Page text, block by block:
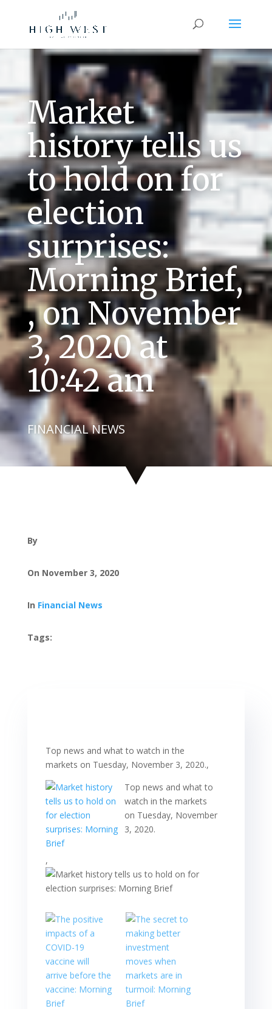
Market
history tells us
to hold on for
election
surprises:
Morning Brief,
, on November
3, 2020 at
10:42 am
FINANCIAL NEWS
By
On November 3, 2020
In Financial News
Tags:
Top news and what to watch in the
markets on Tuesday, November 3, 2020.,
Top news and what to
watch in the markets
on Tuesday, November
3, 2020.
,